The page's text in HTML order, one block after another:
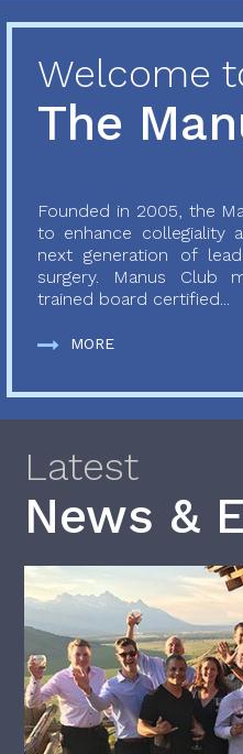
Welcome
The
Founded in 2005, the
to enhance collegiality
next generation of
surgery. Manus Club
trained board certified...
MORE
Latest
News &